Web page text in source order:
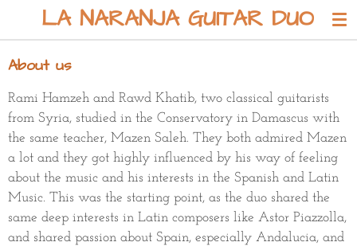
to
main
LA NARANJA GUITAR DUO
About us
Rami Hamzeh and Rawd Khatib, two classical guitarists
from Syria, studied in the Conservatory in Damascus with
the same teacher, Mazen Saleh. They both admired Mazen
a lot and they got highly influenced by his way of feeling
about the music and his interests in the Spanish and Latin
Music. This was the starting point, as the duo shared the
same deep interests in Latin composers like Astor Piazzolla,
and shared passion about Spain, especially Andalucia, and